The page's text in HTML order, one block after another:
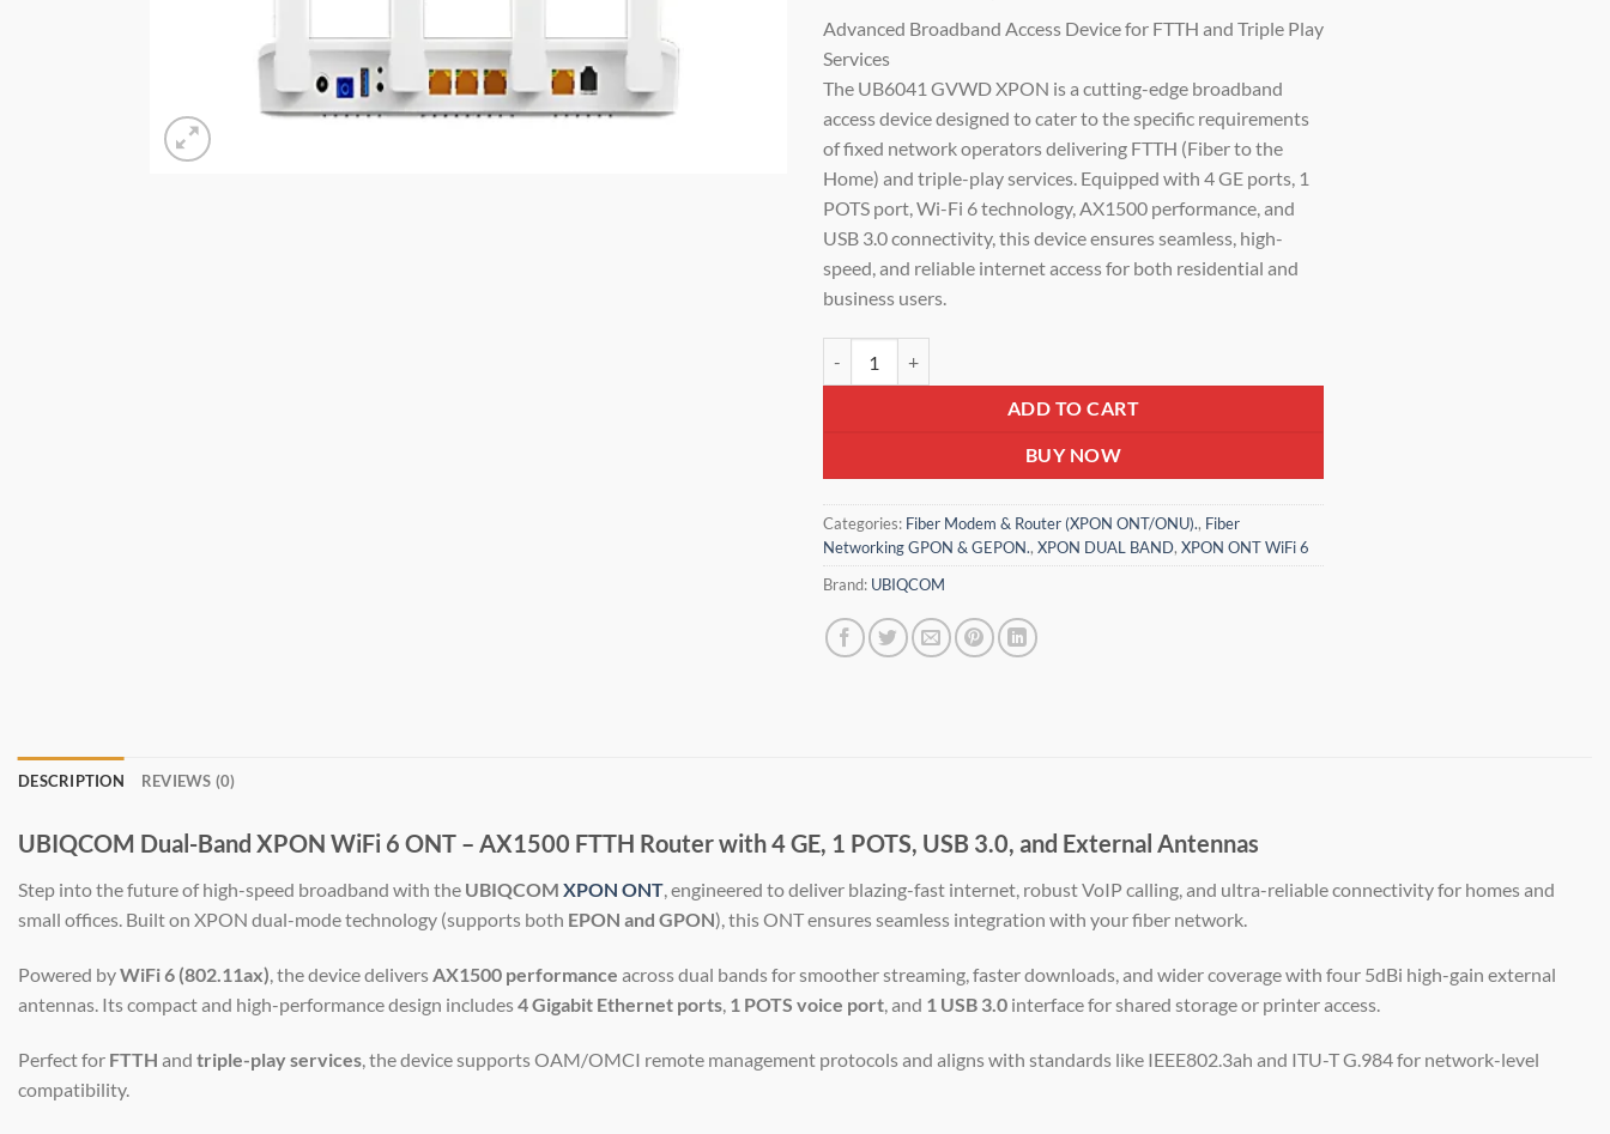
price
was:
is:
Advanced Broadband Access Device for FTTH and Triple Play
Services
The UB6041 GVWD XPON is a cutting-edge broadband
access device designed to cater to the specific requirements
of fixed network operators delivering FTTH (Fiber to the
Home) and triple-play services. Equipped with 4 GE ports, 1
POTS port, Wi-Fi 6 technology, AX1500 performance, and
USB 3.0 connectivity, this device ensures seamless, high-
speed, and reliable internet access for both residential and
business users.
ADD TO CART
BUY NOW
Categories: Fiber Modem & Router (XPON ONT/ONU)., Fiber
Networking GPON & GEPON., XPON DUAL BAND, XPON ONT WiFi 6
Brand: UBIQCOM
DESCRIPTION REVIEWS (0)
UBIQCOM Dual-Band XPON WiFi 6 ONT – AX1500 FTTH Router with 4 GE, 1 POTS, USB 3.0, and External Antennas
Step into the future of high-speed broadband with the UBIQCOM XPON ONT, engineered to deliver blazing-fast internet, robust VoIP calling, and ultra-reliable connectivity for homes and
small offices. Built on XPON dual-mode technology (supports both EPON and GPON), this ONT ensures seamless integration with your fiber network.
Powered byWiFi 6 (802.11ax), the device deliversAX1500 performance across dual bands for smoother streaming, faster downloads, and wider coverage with four 5dBi high-gain external
antennas. Its compact and high-performance design includes4 Gigabit Ethernet ports, 1 POTS voice port, and 1 USB 3.0 interface for shared storage or printer access.
Perfect for FTTH and triple-play services , the device supports OAM/OMCI remote management protocols and aligns with standards like IEEE802.3ah and ITU-T G.984 for network-level
compatibility.